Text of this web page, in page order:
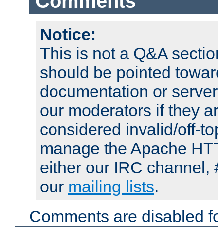
Notice:
This is not a Q&A
should be pointed
documentation or
our moderators if they
considered invalid/off-
manage the Apache
either our IRC channel,
our mailing lists.
Comments are disabled